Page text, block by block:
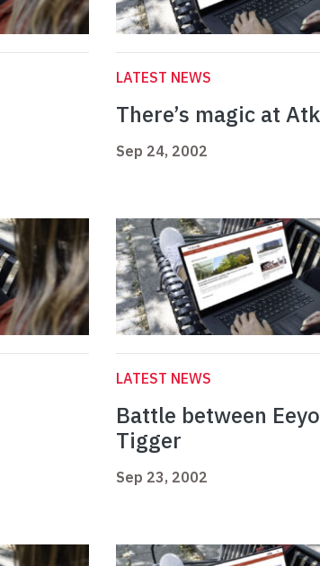
LATEST NEWS
There’s magic at
Sep 24, 2002
LATEST NEWS
Battle between
Tigger
Sep 23, 2002